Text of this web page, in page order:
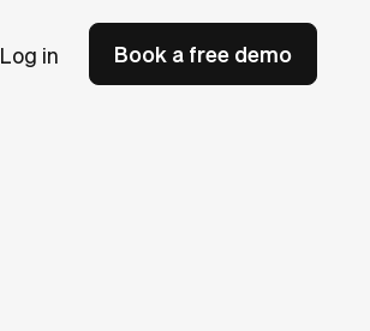
Log in Book a free demo